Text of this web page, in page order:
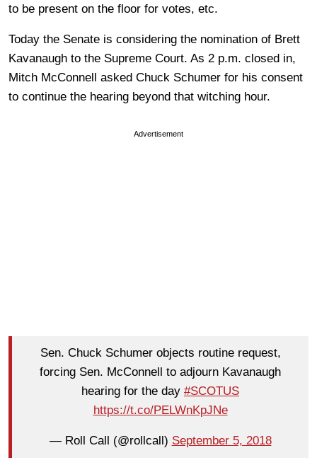
to be present on the floor for votes, etc.
Today the Senate is considering the nomination of Brett
Kavanaugh to the Supreme Court. As 2 p.m. closed in,
Mitch McConnell asked Chuck Schumer for his consent
to continue the hearing beyond that witching hour.
Advertisement
Sen. Chuck Schumer objects routine request,
forcing Sen. McConnell to adjourn Kavanaugh
hearing for the day #SCOTUS
https://t.co/PELWnKpJNe
— Roll Call (@rollcall) September 5, 2018